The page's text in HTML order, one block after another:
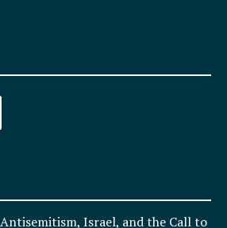
Antisemitism, Israel, and the Call to